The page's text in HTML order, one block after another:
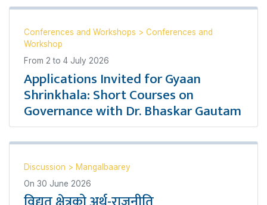
Conferences and Workshops > Conferences and
Workshop
From 2 to 4 July 2026
Applications Invited for Gyaan
Shrinkhala: Short Courses on
Governance with Dr. Bhaskar Gautam
Discussion > Mangalbaarey
On 30 June 2026